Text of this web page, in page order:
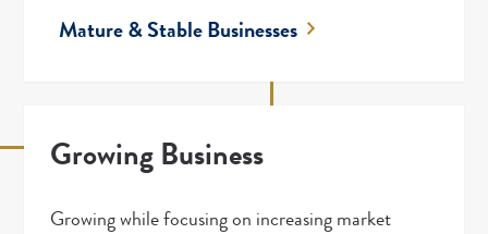
Mature & Stable Businesses
Growing Business
Growing while focusing on increasing market